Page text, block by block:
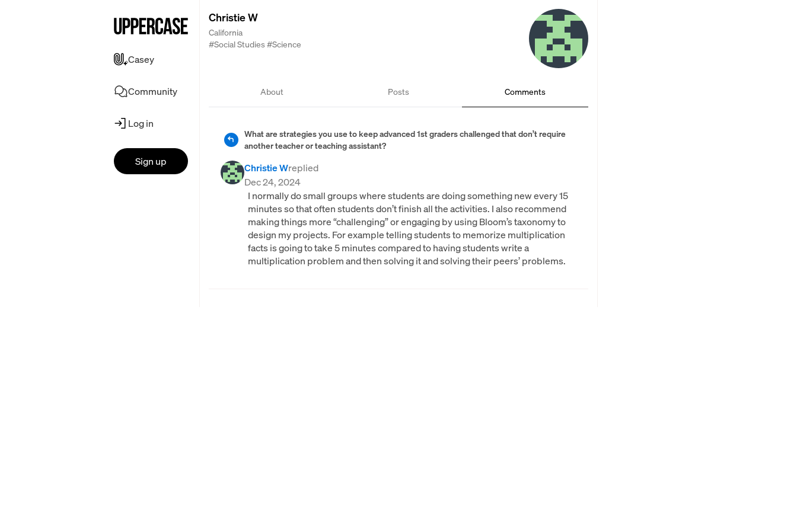
Christie W
California
#Social Studies#Science
About Posts Comments
What are strategies you use to keep advanced 1st graders challenged that don’t require
another teacher or teaching assistant?
Christie Wreplied
Dec 24, 2024
I normally do small groups where students are doing something new every 15
minutes so that often students don’t finish all the activities. I also recommend
making things more “challenging” or engaging by using Bloom’s taxonomy to
design my projects. For example telling students to memorize multiplication
facts is going to take 5 minutes compared to having students write a
multiplication problem and then solving it and solving their peers’ problems.
Casey
Community
Log in
Sign up